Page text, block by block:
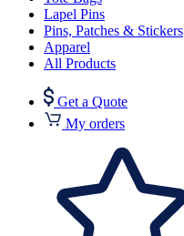
Lapel Pins
Pins, Patches & Stickers
Apparel
All Products
Get a Quote
My orders